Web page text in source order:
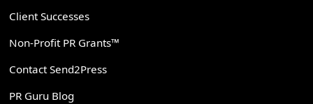
Client Successes
Non-Profit PR Grants™
Contact Send2Press
PR Guru Blog